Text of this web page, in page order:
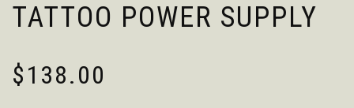
TATTOO POWER SUPPLY
$138.00